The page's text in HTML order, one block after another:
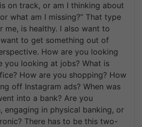
on track, or am I thinking about
what am I missing?” That type
me, is healthy. I also want to
to get something out of
How are you looking
you looking at jobs? What is
How are you shopping? How
off Instagram ads? When was
into a bank? Are you
engaging in physical banking, or
There has to be this two-